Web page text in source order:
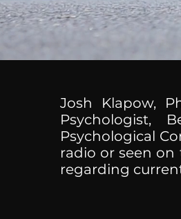
Josh Klapow,
Psychologist,
Psychological
radio or seen
regarding